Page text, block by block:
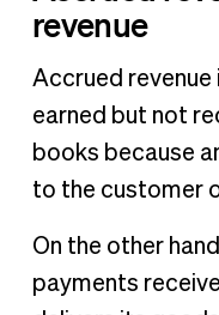
revenue
Accrued revenue
earned but not
books because
to the customer
On the other
payments